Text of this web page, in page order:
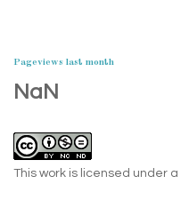
Pageviews last month
NaN
This work is licensed under a